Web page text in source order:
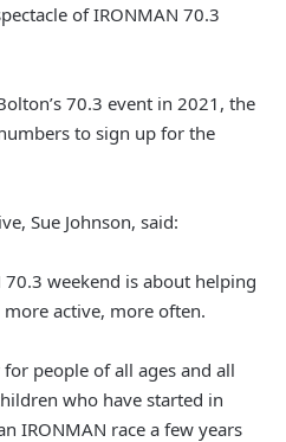
of IRONMAN 70.3
70.3 event in 2021, the
to sign up for the
Sue Johnson, said:
weekend is about helping
active, more often.
people of all ages and all
who have started in
IRONMAN race a few years